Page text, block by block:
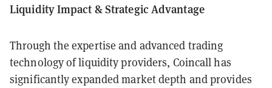
Liquidity Impact & Strategic Advantage
Through the expertise and advanced trading
technology of liquidity providers, Coincall has
significantly expanded market depth and provides